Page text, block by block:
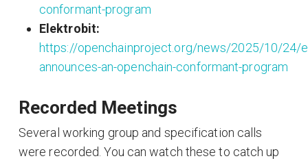
conformant-program
Elektrobit:
https://openchainproject.org/news/2025/10/24/
announces-an-openchain-conformant-program
Recorded Meetings
Several working group and specification calls
were recorded. You can watch these to catch up